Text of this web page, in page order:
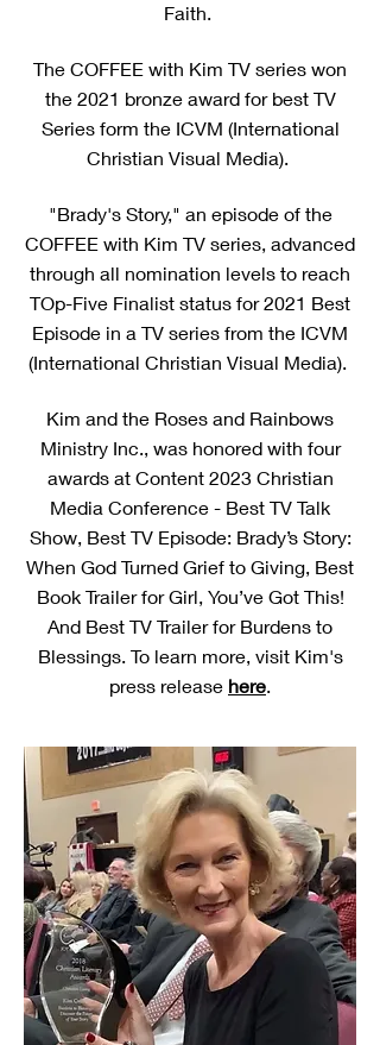
Faith.
The COFFEE with Kim TV series won
the 2021 bronze award for best TV
Series form the ICVM (International
Christian Visual Media).
"Brady's Story," an episode of the
COFFEE with Kim TV series, advanced
through all nomination levels to reach
TOp-Five Finalist status for 2021 Best
Episode in a TV series from the ICVM
(International Christian Visual Media).
Kim and the Roses and Rainbows
Ministry Inc., was honored with four
awards at Content 2023 Christian
Media Conference - Best TV Talk
Show, Best TV Episode: Brady’s Story:
When God Turned Grief to Giving, Best
Book Trailer for Girl, You’ve Got This!
And Best TV Trailer for Burdens to
Blessings. To learn more, visit Kim's
press release here.